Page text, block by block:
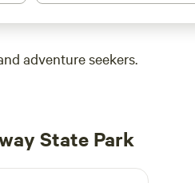
adventure seekers.
State Park